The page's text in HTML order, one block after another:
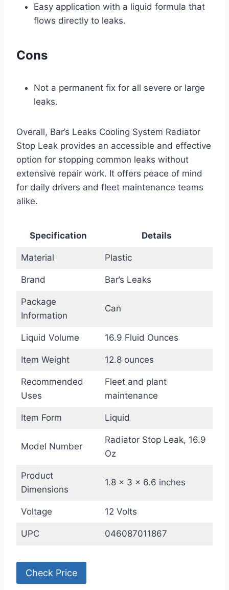
Easy application with a liquid formula that
flows directly to leaks.
Cons
Not a permanent fix for all severe or large
leaks.
Overall, Bar’s Leaks Cooling System Radiator
Stop Leak provides an accessible and effective
option for stopping common leaks without
extensive repair work. It offers peace of mind
for daily drivers and fleet maintenance teams
alike.
Specification Details
Material Plastic
Brand Bar’s Leaks
Package
Information
Can
Liquid Volume 16.9 Fluid Ounces
Item Weight 12.8 ounces
Recommended
Uses
Fleet and plant
maintenance
Item Form Liquid
Model Number
Radiator Stop Leak, 16.9
Oz
Product
Dimensions
1.8 x 3 x 6.6 inches
Voltage 12 Volts
UPC 046087011867
Check Price